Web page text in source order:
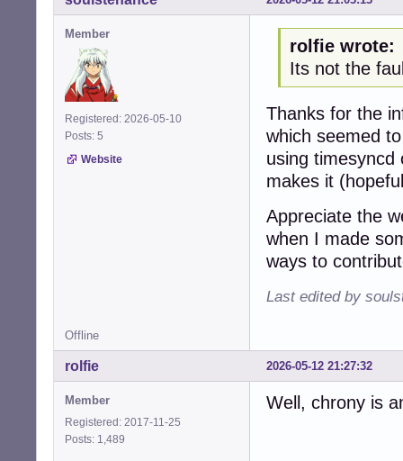
Member
Registered: 2026-05-10
Posts: 5
Website
rolfie wrote:
Its not the
Thanks for the
which seemed
using
makes it
Appreciate the
when I made
ways to
Last edited by
Offline
2026-05-12 21:27:32
rolfie
Member
Registered: 2017-11-25
Posts: 1,489
Well, chrony is